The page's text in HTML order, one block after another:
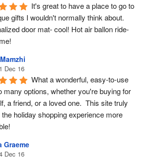
It's great to have a place to go to
gifts I wouldn't normally think about.
door mat- cool! Hot air ballon ride-
Dec 16
What a wonderful, easy-to-use
many options, whether you're buying for
a friend, or a loved one.  This site truly
holiday shopping experience more
Graeme
Dec 16